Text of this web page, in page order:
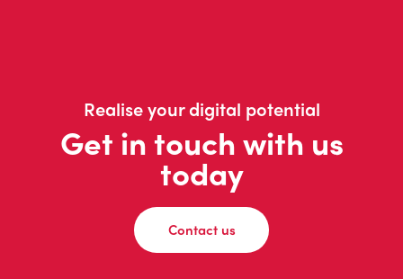
Realise your digital potential
Get in touch with us
today
Contact us